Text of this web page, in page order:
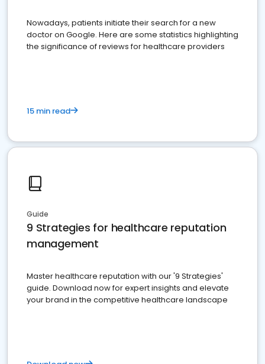
Nowadays, patients initiate their search for a new
doctor on Google. Here are some statistics highlighting
the significance of reviews for healthcare providers
15 min read
Guide
9 Strategies for healthcare reputation
management
Master healthcare reputation with our '9 Strategies'
guide. Download now for expert insights and elevate
your brand in the competitive healthcare landscape